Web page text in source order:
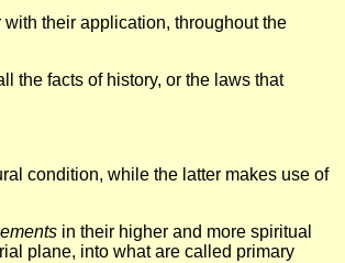
their application, throughout the
the facts of history, or the laws that
condition, while the latter makes use of
in their higher and more spiritual
plane, into what are called primary